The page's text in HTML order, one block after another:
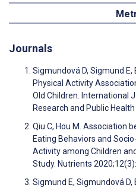
Journals
Sigmundová D, Sigmund E,
Physical Activity
Old Children. International
Research and Public
Qiu C, Hou M. Association
Eating Behaviors and
Activity among Children
Study. Nutrients
Sigmund E, Sigmundová